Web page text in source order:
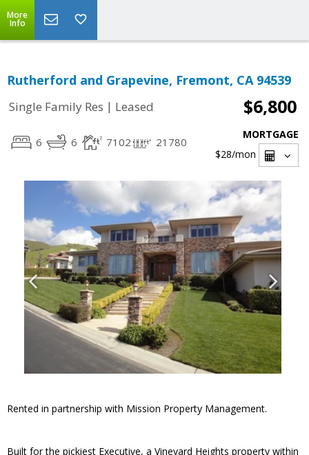
More
Info
Rutherford and Grapevine, Fremont, CA 94539
Single Family Res | Leased $6,800
6 6 7102 21780
MORTGAGE
$28/mon
Rented in partnership with Mission Property Management.
Built for the pickiest Executive, a Vineyard Heights property within